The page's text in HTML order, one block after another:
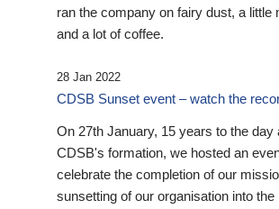
ran the company on fairy dust, a little
and a lot of coffee.
28 Jan 2022
CDSB Sunset event – watch the
On 27th January, 15 years to the day
CDSB's formation, we hosted an
celebrate the completion of our
sunsetting of our organisation into the